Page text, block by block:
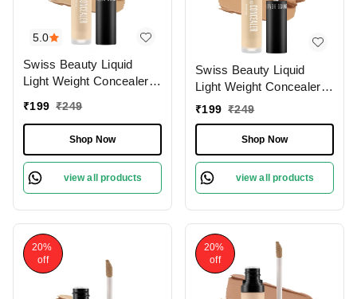
5.0
Swiss Beauty Liquid
Light Weight Concealer
|Easily Blendable
Concealer For Face
Makeup , 6g
₹199 ₹249
Shop Now
view all products
Swiss Beauty Liquid
Light Weight Concealer
With Full Coverage
Concealer For Face
Makeup , 6g
₹199 ₹249
Shop Now
view all products
20%
off
20%
off